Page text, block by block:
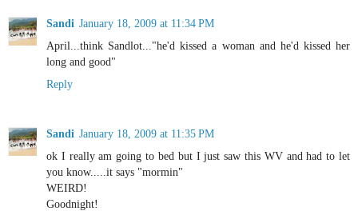
Sandi January 18, 2009 at 11:34 PM
April...think Sandlot..."he'd kissed a woman and he'd kissed her
long and good"
Reply
Sandi January 18, 2009 at 11:35 PM
ok I really am going to bed but I just saw this WV and had to let
you know.....it says "mormin"
WEIRD!
Goodnight!